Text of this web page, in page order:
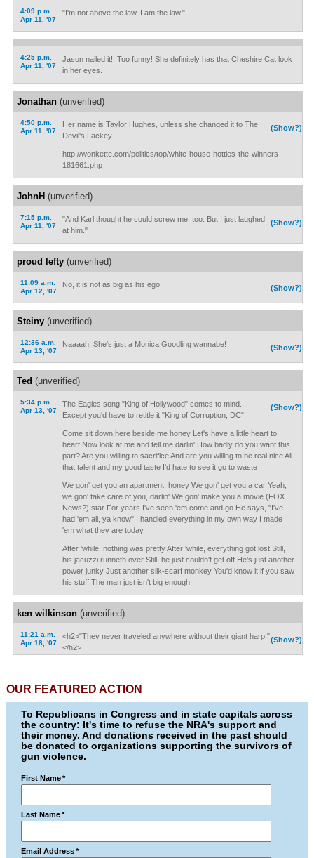
4:09 p.m.
Apr 11, '07
"I'm not above the law, I am the law."
4:25 p.m.
Apr 11, '07
Jason nailed it!! Too funny! She definitely has that Cheshire Cat look
in her eyes.
Jonathan(unverified)
4:50 p.m.
Apr 11, '07
(Show?)
Her name is Taylor Hughes, unless she changed it to The
Devil's Lackey.
http://wonkette.com/politics/top/white-house-hotties-the-winners-
181661.php
JohnH (unverified)
7:15 p.m.
Apr 11, '07
(Show?)
"And Karl thought he could screw me, too. But I just laughed
at him."
proud lefty(unverified)
11:09 a.m.
Apr 12, '07
(Show?)
No, it is not as big as his ego!
Steiny(unverified)
12:36 a.m.
Apr 13, '07
(Show?)
Naaaah, She's just a Monica Goodling wannabe!
Ted (unverified)
5:34 p.m.
Apr 13, '07
(Show?)
The Eagles song "King of Hollywood" comes to mind...
Except you'd have to retitle it "King of Corruption, DC"
Come sit down here beside me honey Let's have a little heart to
heart Now look at me and tell me darlin' How badly do you want this
part? Are you willing to sacrifice And are you willing to be real nice All
that talent and my good taste I'd hate to see it go to waste
We gon' get you an apartment, honey We gon' get you a car Yeah,
we gon' take care of you, darlin' We gon' make you a movie (FOX
News?) star For years I've seen 'em come and go He says, "I've
had 'em all, ya know" I handled everything in my own way I made
'em what they are today
After 'while, nothing was pretty After 'while, everything got lost Still,
his jacuzzi runneth over Still, he just couldn't get off He's just another
power junky Just another silk-scarf monkey You'd know it if you saw
his stuff The man just isn't big enough
ken wilkinson(unverified)
11:21 a.m.
Apr 18, '07
(Show?)
<h2>"They never traveled anywhere without their giant harp."
</h2>
OUR FEATURED ACTION
To Republicans in Congress and in state capitals across
the country: It's time to refuse the NRA's support and
their money. And donations received in the past should
be donated to organizations supporting the survivors of
gun violence.
First Name *
Last Name *
Email Address *